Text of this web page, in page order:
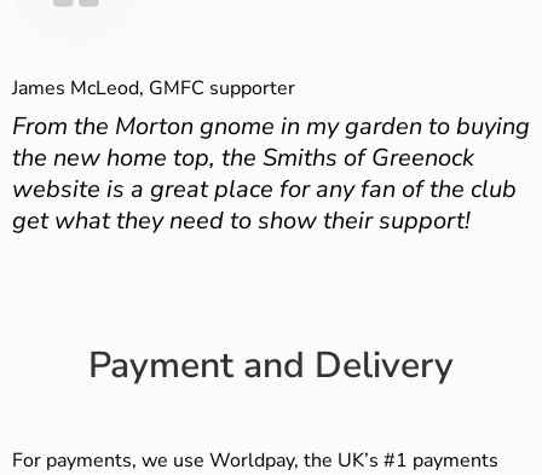
James McLeod, GMFC supporter
From the Morton gnome in my garden to buying
the new home top, the Smiths of Greenock
website is a great place for any fan of the club
get what they need to show their support!
Payment and Delivery
For payments, we use Worldpay, the UK’s #1 payments